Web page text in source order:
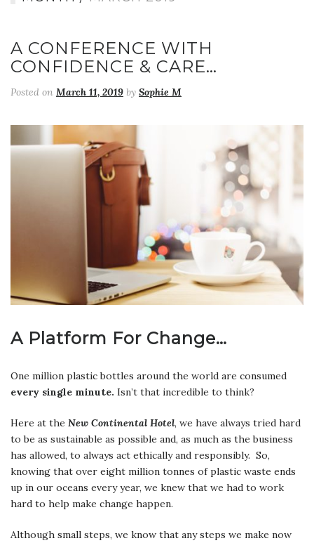
A CONFERENCE WITH
CONFIDENCE & CARE…
Posted on March 11, 2019 by Sophie M
A Platform For Change…
One million plastic bottles around the world are consumed
every single minute. Isn’t that incredible to think?
Here at the New Continental Hotel, we have always tried hard
to be as sustainable as possible and, as much as the business
has allowed, to always act ethically and responsibly. So,
knowing that over eight million tonnes of plastic waste ends
up in our oceans every year, we knew that we had to work
hard to help make change happen.
Although small steps, we know that any steps we make now